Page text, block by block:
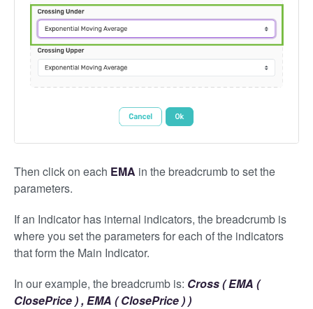
Then click on each EMA in the breadcrumb to set the
parameters.
If an Indicator has internal indicators, the breadcrumb is
where you set the parameters for each of the indicators
that form the Main Indicator.
In our example, the breadcrumb is: Cross ( EMA (
ClosePrice ) , EMA ( ClosePrice ) )